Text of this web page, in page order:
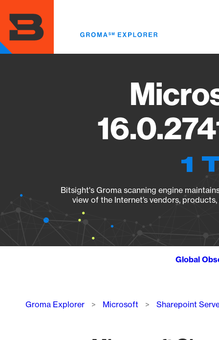
main
content
1
Bitsight's Groma scanning engine
view of the Internet’s vendors,
Global
Breadcrumb
Groma Explorer Microsoft Sharepoint